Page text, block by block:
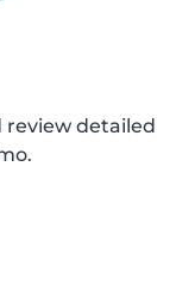
review detailed